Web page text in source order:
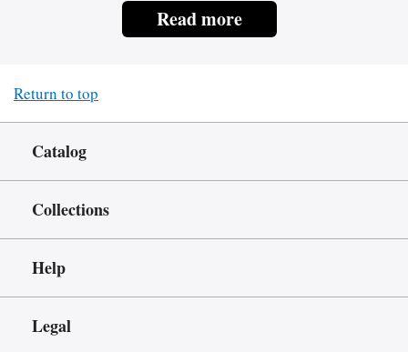
Read more
Return to top
Catalog
Collections
Help
Legal